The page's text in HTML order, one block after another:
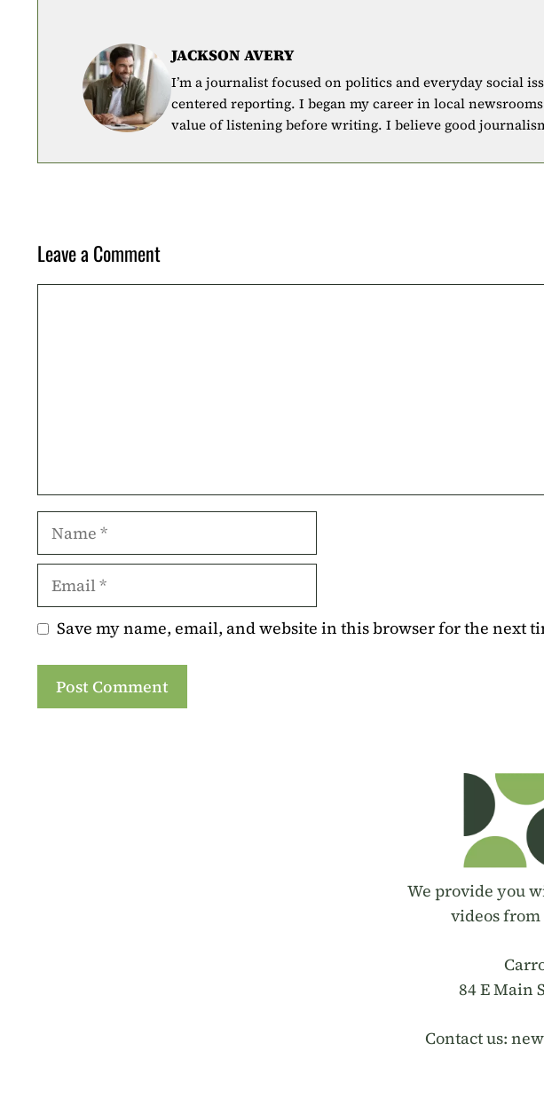
JACKSON AVERY
I’m a journalist focused on politics and everyday social
centered reporting. I began my career in local
value of listening before writing. I believe good
Leave a Comment
Name
Email
Save my name, email, and website in this browser for the next
We provide you
videos
84 E Main
Contact us: